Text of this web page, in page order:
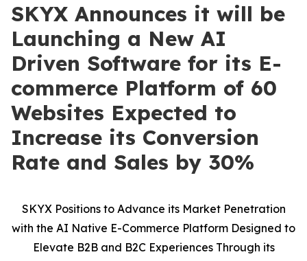
SKYX Announces it will be
Launching a New AI
Driven Software for its E-
commerce Platform of 60
Websites Expected to
Increase its Conversion
Rate and Sales by 30%
SKYX Positions to Advance its Market Penetration
with the AI Native E-Commerce Platform Designed to
Elevate B2B and B2C Experiences Through its